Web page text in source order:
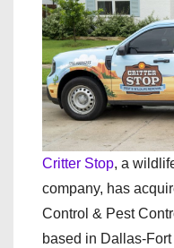
Critter Stop, a
company, has
Control & Pest
based in Dallas-